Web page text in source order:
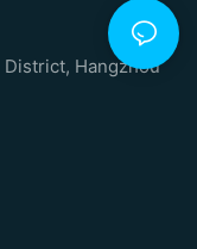
District, Hangzhou